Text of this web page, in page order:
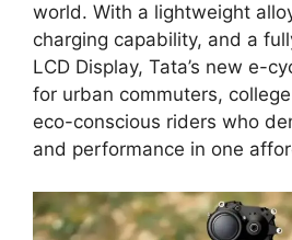
world. With a lightweight
charging capability, and a
LCD Display, Tata’s new e-
for urban commuters,
eco-conscious riders who
and performance in one